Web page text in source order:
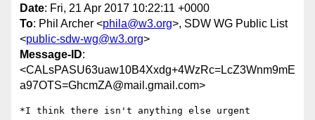
Date: Fri, 21 Apr 2017 10:22:11 +0000
To: Phil Archer <phila@w3.org>, SDW WG Public List
<public-sdw-wg@w3.org>
Message-ID:
<CALsPASU63uaw10B4Xxdg+4WzRc=LcZ3Wnm9mE
a97OTS=GhcmZA@mail.gmail.com>
*I think there isn't anything else urgent